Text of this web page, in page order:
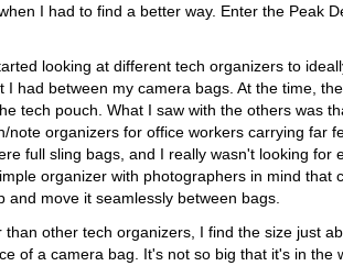
I had to find a better way. Enter the Peak
looking at different tech organizers to
I had between my camera bags. At the time,
tech pouch. What I saw with the others was
note organizers for office workers carrying far
full sling bags, and I really wasn't looking for
organizer with photographers in mind that
and move it seamlessly between bags.
than other tech organizers, I find the size just
of a camera bag. It's not so big that it's in the